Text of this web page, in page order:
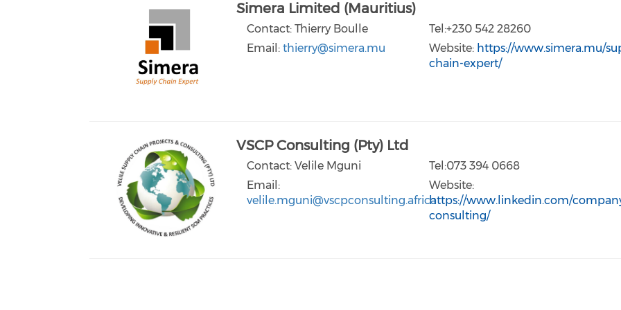
Simera Limited (Mauritius)
Contact: Thierry Boulle
Email:thierry@simera.mu
Tel:+230 542 28260
Website: https://www.simera.mu/
chain-expert/
VSCP Consulting (Pty) Ltd
Contact: Velile Mguni
Email:
velile.mguni@vscpconsulting.africa
Tel:073 394 0668
Website:
https://www.linkedin.com/
consulting/